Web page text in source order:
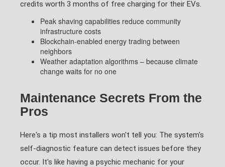
credits worth 3 months of free charging for their EVs.
Peak shaving capabilities reduce community
infrastructure costs
Blockchain-enabled energy trading between
neighbors
Weather adaptation algorithms – because climate
change waits for no one
Maintenance Secrets From the
Pros
Here's a tip most installers won't tell you: The system's
self-diagnostic feature can detect issues before they
occur. It's like having a psychic mechanic for your